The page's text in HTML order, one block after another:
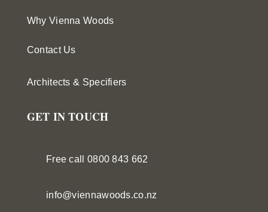
Why Vienna Woods
Contact Us
Architects & Specifiers
GET IN TOUCH
Free call 0800 843 662
info@viennawoods.co.nz